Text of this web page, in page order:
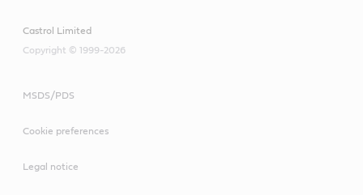
Castrol Limited
Copyright © 1999-2026
MSDS/PDS
Cookie preferences
Legal notice